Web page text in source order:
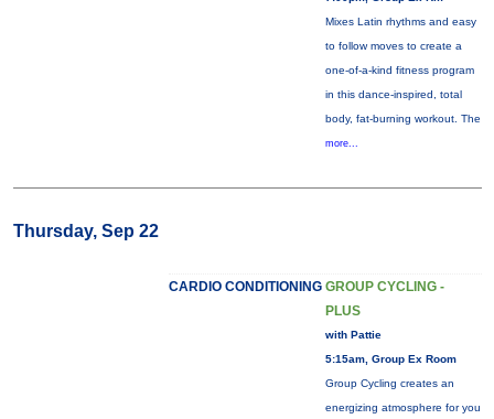
Mixes Latin rhythms and easy
to follow moves to create a
one-of-a-kind fitness program
in this dance-inspired, total
body, fat-burning workout. The
more...
Thursday, Sep 22
CARDIO CONDITIONING GROUP CYCLING -
PLUS
with Pattie
5:15am, Group Ex Room
Group Cycling creates an
energizing atmosphere for you